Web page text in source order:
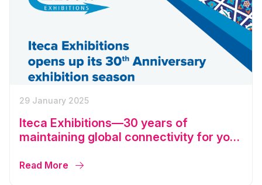
29 January 2025
Iteca Exhibitions—30 years of
maintaining global connectivity for your
Read More